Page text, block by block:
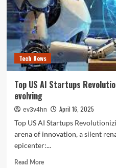
Tech News
Top US AI Startups
evolving
ev3v4hn
April 16, 2025
Top US AI Startups
arena of innovation, a silent
epicenter:...
Read MoreRead